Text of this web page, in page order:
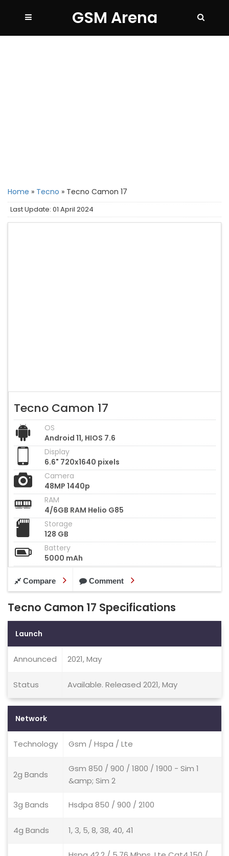
GSM Arena
Home » Tecno » Tecno Camon 17
Last Update: 01 April 2024
Tecno Camon 17
OS
Android 11, HIOS 7.6
Display
6.6" 720x1640 pixels
Camera
48MP 1440p
RAM
4/6GB RAM Helio G85
Storage
128 GB
Battery
5000 mAh
Compare Comment
Tecno Camon 17 Specifications
Launch
Announced 2021, May
Status Available. Released 2021, May
Network
Technology Gsm / Hspa / Lte
2g Bands
Gsm 850 / 900 / 1800 / 1900 - Sim 1
&amp; Sim 2
3g Bands Hsdpa 850 / 900 / 2100
4g Bands 1, 3, 5, 8, 38, 40, 41